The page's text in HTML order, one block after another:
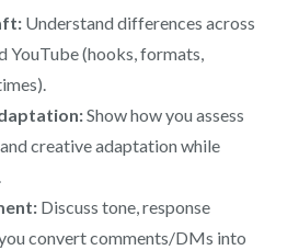
Understand differences across
YouTube (hooks, formats,
Show how you assess
creative adaptation while
Discuss tone, response
convert comments/DMs into